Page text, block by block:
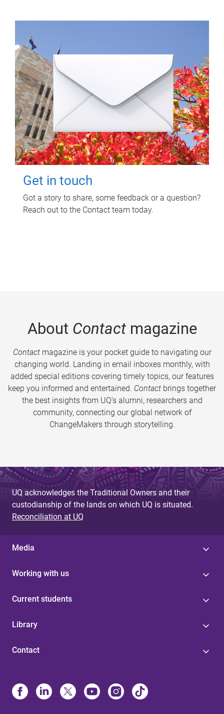
Get in touch
Got a story to share, some feedback or a question?
Reach out to the Contact team today.
About Contactmagazine
Contactmagazine is your pocket guide to navigating our
changing world. Landing in email inboxes monthly, with
added special editions covering timely topics, our features
keep you informed and entertained. Contact brings together
the best insights from UQ’s alumni, researchers and
community, connecting our global network of
ChangeMakers through storytelling.
UQ acknowledges the Traditional Owners and their
custodianship of the lands on which UQ is situated.
Reconciliation at UQ
Media
Working with us
Current students
Library
Contact